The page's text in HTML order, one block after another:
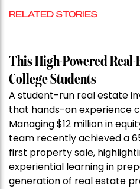
RELATED STORIES
This High-Powered
College Students
A student-run real estate
that hands-on experience
Managing $12 million in
team recently achieved a
first property sale,
experiential learning in
generation of real estate